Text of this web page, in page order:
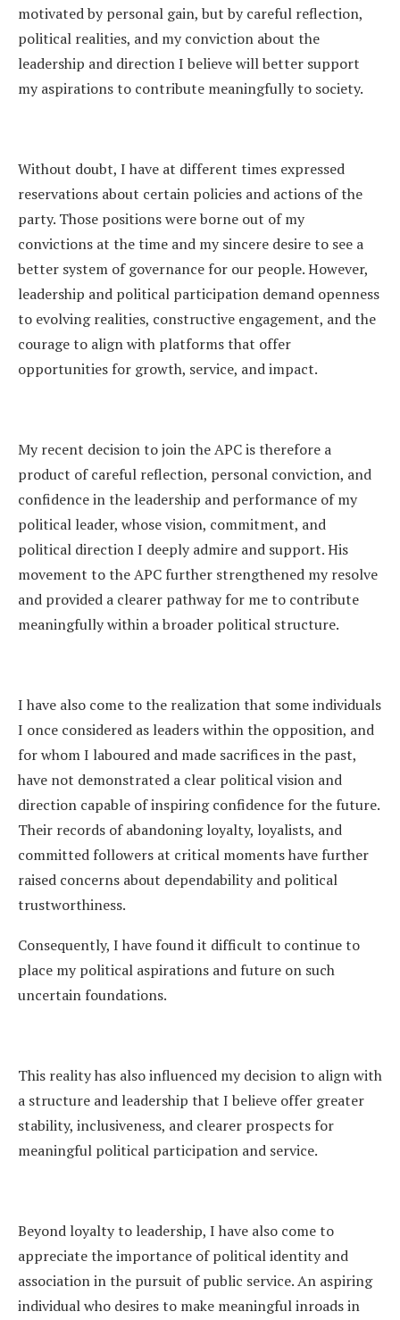
motivated by personal gain, but by careful reflection,
political realities, and my conviction about the
leadership and direction I believe will better support
my aspirations to contribute meaningfully to society.
Without doubt, I have at different times expressed
reservations about certain policies and actions of the
party. Those positions were borne out of my
convictions at the time and my sincere desire to see a
better system of governance for our people. However,
leadership and political participation demand openness
to evolving realities, constructive engagement, and the
courage to align with platforms that offer
opportunities for growth, service, and impact.
My recent decision to join the APC is therefore a
product of careful reflection, personal conviction, and
confidence in the leadership and performance of my
political leader, whose vision, commitment, and
political direction I deeply admire and support. His
movement to the APC further strengthened my resolve
and provided a clearer pathway for me to contribute
meaningfully within a broader political structure.
I have also come to the realization that some individuals
I once considered as leaders within the opposition, and
for whom I laboured and made sacrifices in the past,
have not demonstrated a clear political vision and
direction capable of inspiring confidence for the future.
Their records of abandoning loyalty, loyalists, and
committed followers at critical moments have further
raised concerns about dependability and political
trustworthiness.
Consequently, I have found it difficult to continue to
place my political aspirations and future on such
uncertain foundations.
This reality has also influenced my decision to align with
a structure and leadership that I believe offer greater
stability, inclusiveness, and clearer prospects for
meaningful political participation and service.
Beyond loyalty to leadership, I have also come to
appreciate the importance of political identity and
association in the pursuit of public service. An aspiring
individual who desires to make meaningful inroads in